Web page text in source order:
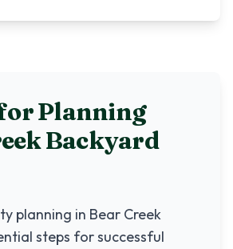
for Planning
Backyard
planning in Bear Creek
steps for successful